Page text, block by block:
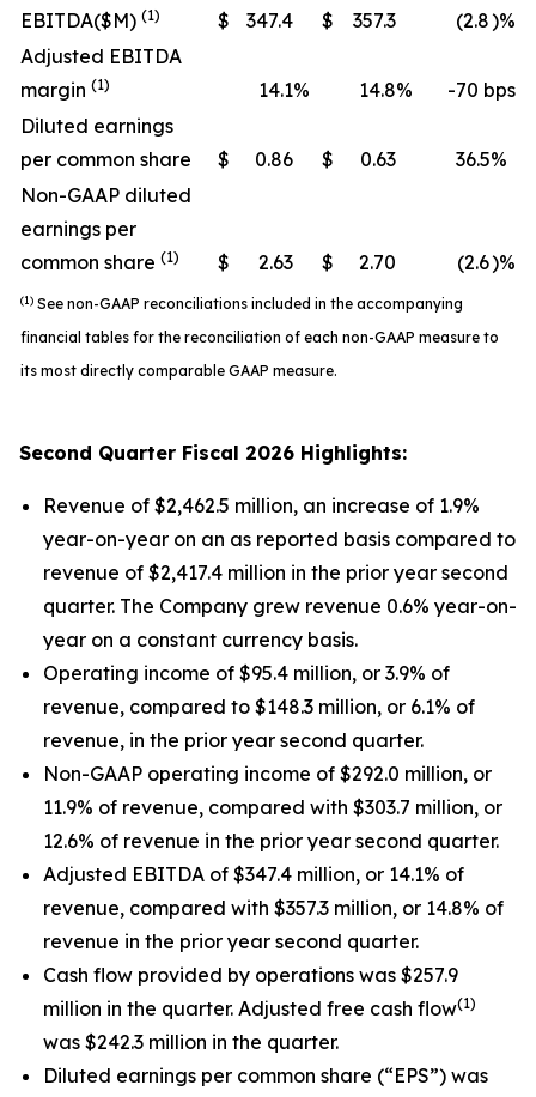
EBITDA($M) (1) $ 347.4 $ 357.3 (2.8)%
Adjusted EBITDA
margin (1) 14.1% 14.8%
-70 bps
Diluted earnings
per common share
$ 0.86 $ 0.63 36.5%
Non-GAAP diluted
earnings per
common share (1) $ 2.63 $ 2.70 (2.6)%
(1) See non-GAAP reconciliations included in the accompanying
financial tables for the reconciliation of each non-GAAP measure to
its most directly comparable GAAP measure.
Second Quarter Fiscal 2026 Highlights:
Revenue of $2,462.5 million, an increase of 1.9%
year-on-year on an as reported basis compared to
revenue of $2,417.4 million in the prior year second
quarter. The Company grew revenue 0.6% year-on-
year on a constant currency basis.
Operating income of $95.4 million, or 3.9% of
revenue, compared to $148.3 million, or 6.1% of
revenue, in the prior year second quarter.
Non-GAAP operating income of $292.0 million, or
11.9% of revenue, compared with $303.7 million, or
12.6% of revenue in the prior year second quarter.
Adjusted EBITDA of $347.4 million, or 14.1% of
revenue, compared with $357.3 million, or 14.8% of
revenue in the prior year second quarter.
Cash flow provided by operations was $257.9
million in the quarter. Adjusted free cash flow(1)
was $242.3 million in the quarter.
Diluted earnings per common share (“EPS”) was